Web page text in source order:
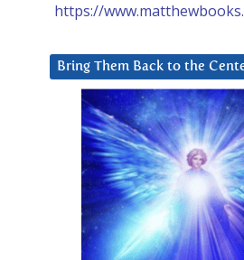
https://
Bring Them Back to the